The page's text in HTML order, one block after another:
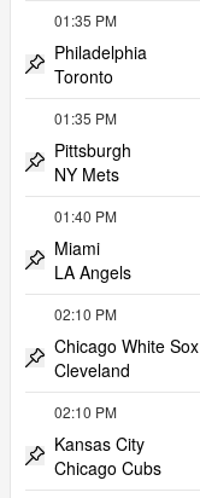
Pin match
01:35 PM
Philadelphia
Toronto
Pin match
01:35 PM
Pittsburgh
NY Mets
Pin match
01:40 PM
Miami
LA Angels
Pin match
02:10 PM
Chicago White Sox
Cleveland
Pin match
02:10 PM
Kansas City
Chicago Cubs